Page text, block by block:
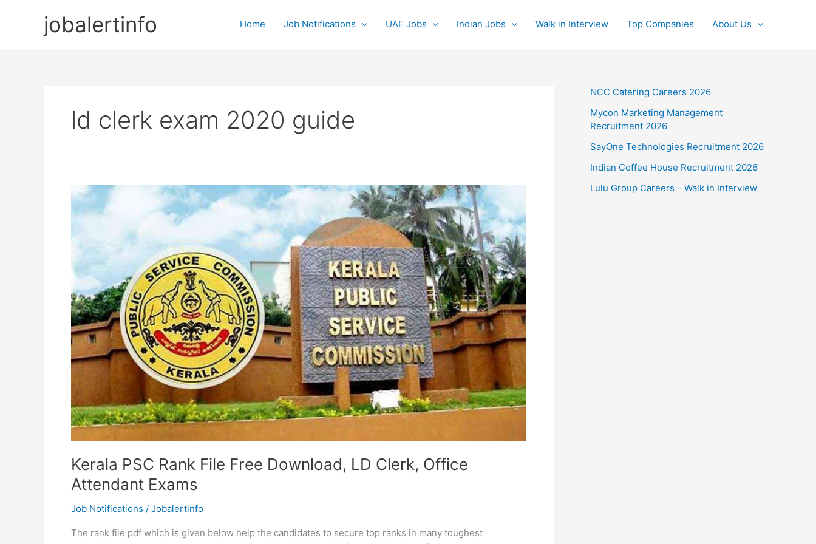
jobalertinfo Home Job Notifications UAE Jobs Indian Jobs Walk in Interview Top Companies About Us
ld clerk exam 2020 guide
Kerala PSC Rank File Free Download, LD Clerk, Office
Attendant Exams
Job Notifications / Jobalertinfo
The rank file pdf which is given below help the candidates to secure top ranks in many toughest
NCC Catering Careers 2026
Mycon Marketing Management
Recruitment 2026
SayOne Technologies Recruitment 2026
Indian Coffee House Recruitment 2026
Lulu Group Careers – Walk in Interview